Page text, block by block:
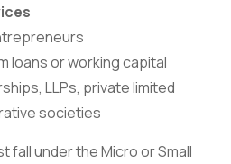
loans or working capital
LLPs, private limited
societies
fall under the Micro or Small